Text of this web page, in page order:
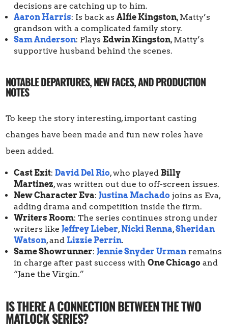
decisions are catching up to him.
Aaron Harris: Is back asAlfie Kingston, Matty’s
grandson with a complicated family story.
Sam Anderson: PlaysEdwin Kingston, Matty’s
supportive husband behind the scenes.
NOTABLE DEPARTURES, NEW FACES, AND PRODUCTION
NOTES
To keep the story interesting, important casting
changes have been made and fun new roles have
been added.
Cast Exit:David Del Rio, who playedBilly
Martinez, was written out due to off-screen issues.
New Character Eva:Justina Machado joins as Eva,
adding drama and competition inside the firm.
Writers Room: The series continues strong under
writers likeJeffrey Lieber,Nicki Renna,Sheridan
Watson, and Lizzie Perrin.
Same Showrunner:Jennie Snyder Urman remains
in charge after past success withOne Chicago and
“Jane the Virgin.”
IS THERE A CONNECTION BETWEEN THE TWO
MATLOCK SERIES?